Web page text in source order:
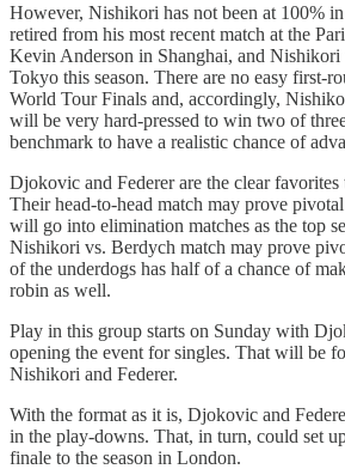
However, Nishikori has not been at 100%
retired from his most recent match at the
Kevin Anderson in Shanghai, and Nishikori
Tokyo this season. There are no easy first-
World Tour Finals and, accordingly,
will be very hard-pressed to win two of
benchmark to have a realistic chance of
Djokovic and Federer are the clear
Their head-to-head match may prove
will go into elimination matches as the top
Nishikori vs. Berdych match may prove
of the underdogs has half of a chance of
robin as well.
Play in this group starts on Sunday with
opening the event for singles. That will be
Nishikori and Federer.
With the format as it is, Djokovic and
in the play-downs. That, in turn, could set
finale to the season in London.